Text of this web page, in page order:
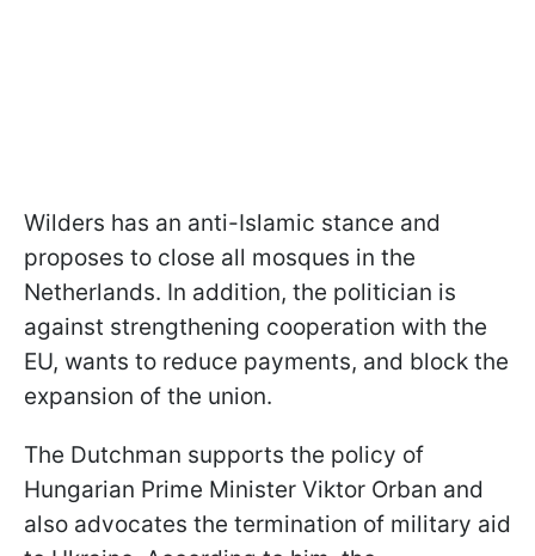
Wilders has an anti-Islamic stance and
proposes to close all mosques in the
Netherlands. In addition, the politician is
against strengthening cooperation with the
EU, wants to reduce payments, and block the
expansion of the union.
The Dutchman supports the policy of
Hungarian Prime Minister Viktor Orban and
also advocates the termination of military aid